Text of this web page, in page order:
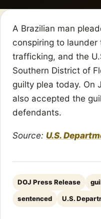
A Brazilian man
conspiring to
trafficking, and the
Southern District of
guilty plea today. On
also accepted the
defendants.
Source: U.S.
DOJ Press Release
sentenced U.S.